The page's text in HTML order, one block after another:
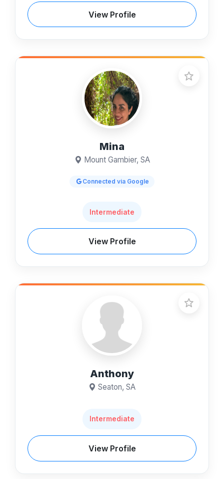
View Profile
Mina
Mount Gambier, SA
Connected via Google
Intermediate
View Profile
Anthony
Seaton, SA
Intermediate
View Profile